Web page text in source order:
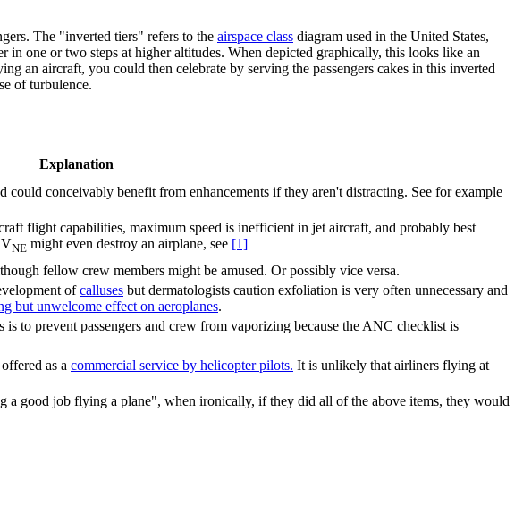
The "inverted tiers" refers to the airspace class diagram used in the United States,
one or two steps at higher altitudes. When depicted graphically, this looks like an
an aircraft, you could then celebrate by serving the passengers cakes in this inverted
of turbulence.
Explanation
conceivably benefit from enhancements if they aren't distracting. See for example
flight capabilities, maximum speed is inefficient in jet aircraft, and probably best
VNE might even destroy an airplane, see [1]
fellow crew members might be amused. Or possibly vice versa.
ofcalluses but dermatologists caution exfoliation is very often unnecessary and
but unwelcome effect on aeroplanes.
to prevent passengers and crew from vaporizing because the ANC checklist is
as a commercial service by helicopter pilots. It is unlikely that airliners flying at
a good job flying a plane", when ironically, if they did all of the above items, they would